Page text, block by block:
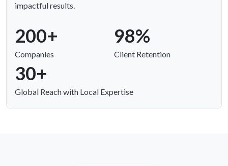
impactful results.
200+
Companies
98%
Client Retention
30+
Global Reach with Local Expertise